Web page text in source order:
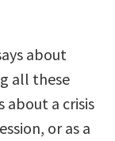
about
all these
about a crisis
or as a